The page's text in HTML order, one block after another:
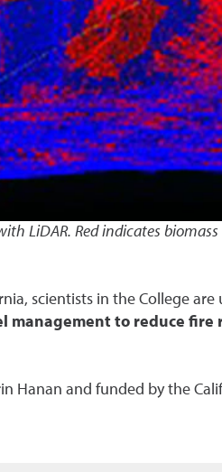
LiDAR. Red indicates
scientists in the College
management to reduce
Hanan and funded by the